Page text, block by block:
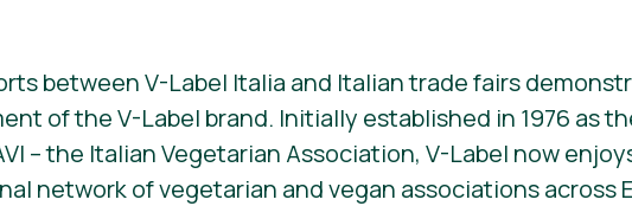
between V-Label Italia and Italian trade fairs
of the V-Label brand. Initially established in 1976 as
– the Italian Vegetarian Association, V-Label now
network of vegetarian and vegan associations across